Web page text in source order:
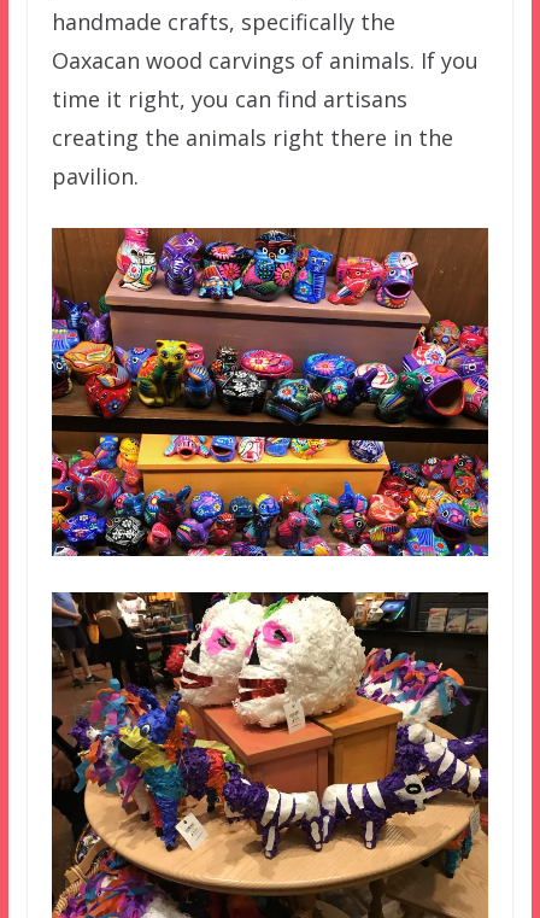
handmade crafts, specifically the
Oaxacan wood carvings of animals. If you
time it right, you can find artisans
creating the animals right there in the
pavilion.